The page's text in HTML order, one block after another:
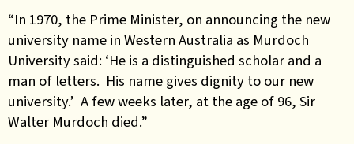
“In 1970, the Prime Minister, on announcing the new
university name in Western Australia as Murdoch
University said: ‘He is a distinguished scholar and a
man of letters. His name gives dignity to our new
university.’ A few weeks later, at the age of 96, Sir
Walter Murdoch died.”